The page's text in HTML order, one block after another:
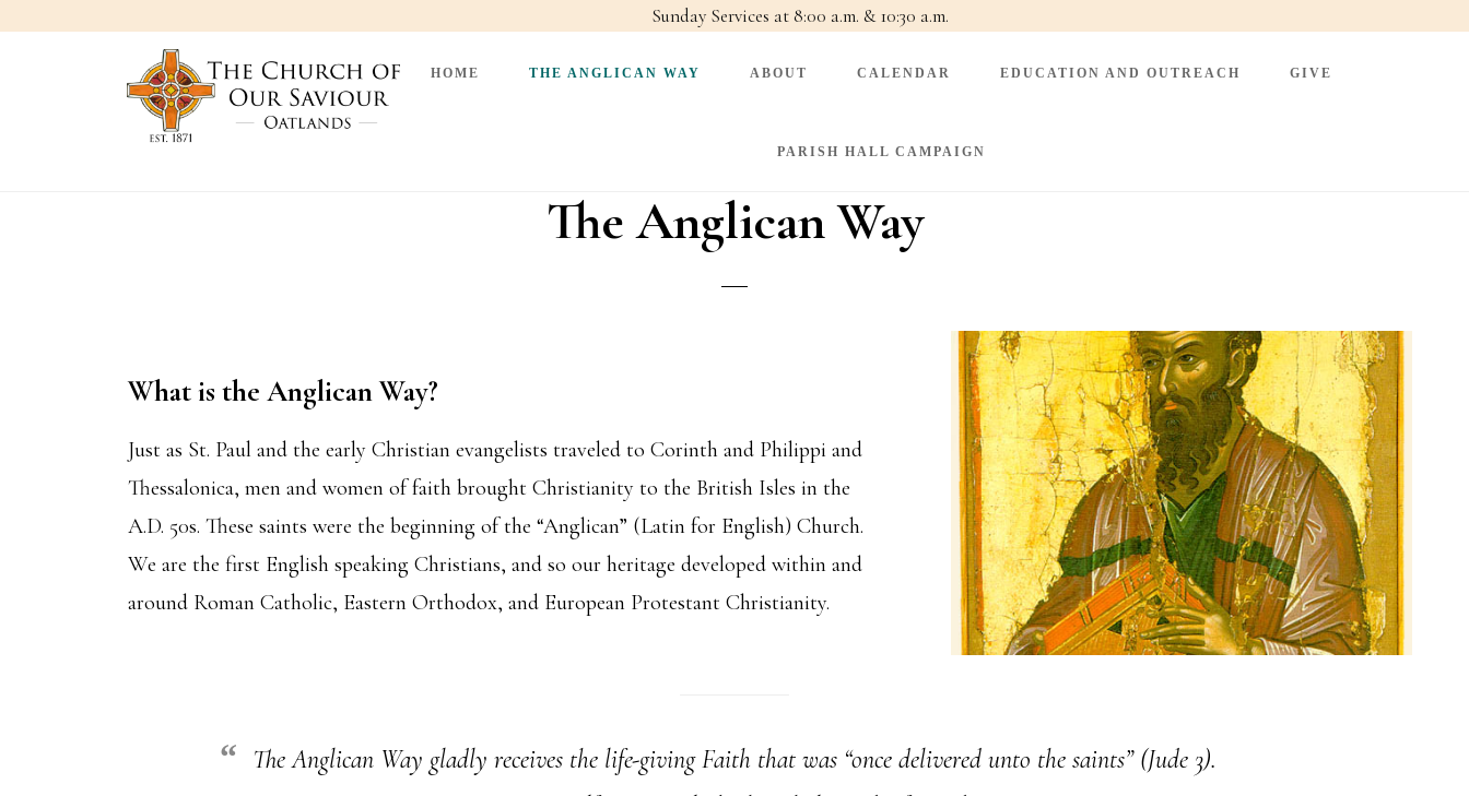
Sunday Services at 8:00 a.m. & 10:30 a.m.
HOME THE ANGLICAN WAY ABOUT CALENDAR EDUCATION AND OUTREACH GIVE
PARISH HALL CAMPAIGN
The Anglican Way
What is the Anglican Way?
Just as St. Paul and the early Christian evangelists traveled to Corinth and Philippi and
Thessalonica, men and women of faith brought Christianity to the British Isles in the
A.D. 50s. These saints were the beginning of the “Anglican” (Latin for English) Church.
We are the first English speaking Christians, and so our heritage developed within and
around Roman Catholic, Eastern Orthodox, and European Protestant Christianity.
The Anglican Way gladly receives the life-giving Faith that was “once delivered unto the saints” (Jude 3).